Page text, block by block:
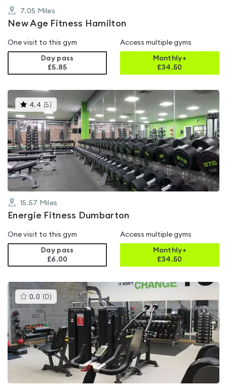
7.05 Miles
New Age Fitness Hamilton
One visit to this gym
Day pass
£5.85
Access multiple gyms
Monthly+
£34.50
4.4 (5 )This
gyms
is
rated
4.4
out
of
5
15.57 Miles
Energie Fitness Dumbarton
One visit to this gym
Day pass
£6.00
Access multiple gyms
Monthly+
£34.50
0.0 (0 )This
gyms
is
rated
0.0
out
of
5